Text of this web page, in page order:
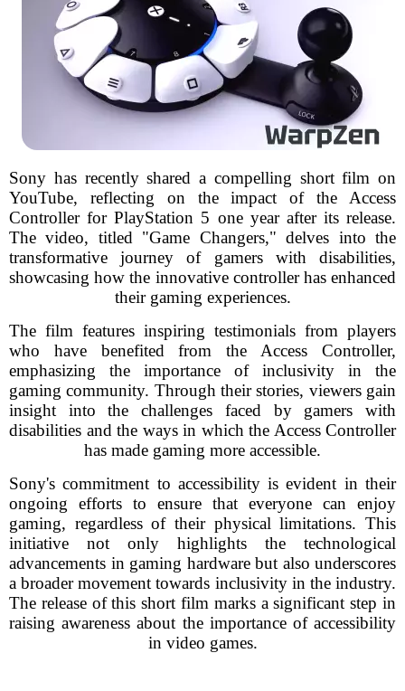
Sony has recently shared a compelling short film on
YouTube, reflecting on the impact of the Access
Controller for PlayStation 5 one year after its release.
The video, titled "Game Changers," delves into the
transformative journey of gamers with disabilities,
showcasing how the innovative controller has enhanced
their gaming experiences.
The film features inspiring testimonials from players
who have benefited from the Access Controller,
emphasizing the importance of inclusivity in the
gaming community. Through their stories, viewers gain
insight into the challenges faced by gamers with
disabilities and the ways in which the Access Controller
has made gaming more accessible.
Sony's commitment to accessibility is evident in their
ongoing efforts to ensure that everyone can enjoy
gaming, regardless of their physical limitations. This
initiative not only highlights the technological
advancements in gaming hardware but also underscores
a broader movement towards inclusivity in the industry.
The release of this short film marks a significant step in
raising awareness about the importance of accessibility
in video games.